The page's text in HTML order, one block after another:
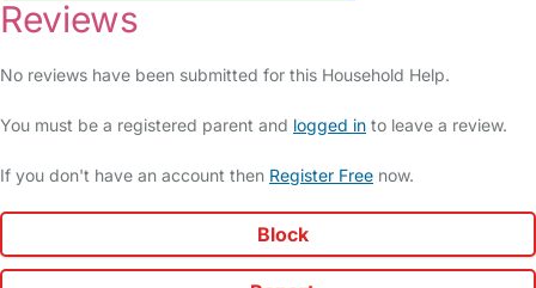
Reviews
No reviews have been submitted for this Household Help.
You must be a registered parent and logged in to leave a review.
If you don't have an account then Register Free now.
Block